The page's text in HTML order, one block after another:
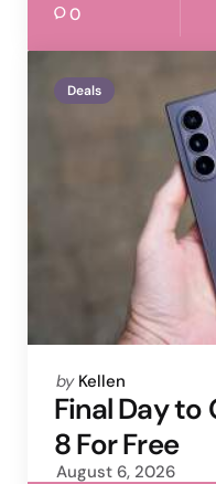
0
Deals
Posted
by
by Kellen
Final Day to
8 For Free
August 6, 2026